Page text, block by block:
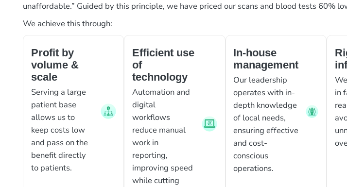
unaffordable.” Guided by this principle, we have priced our scans and blood tests 60%
We achieve this through:
Profit by
volume &
scale
Serving a large
patient base
allows us to
keep costs low
and pass on the
benefit directly
to patients.
Efficient use
of
technology
Automation and
digital
workflows
reduce manual
work in
reporting,
improving speed
while cutting
In-house
management
Our leadership
operates with in-
depth knowledge
of local needs,
ensuring effective
and cost-
conscious
operations.
in